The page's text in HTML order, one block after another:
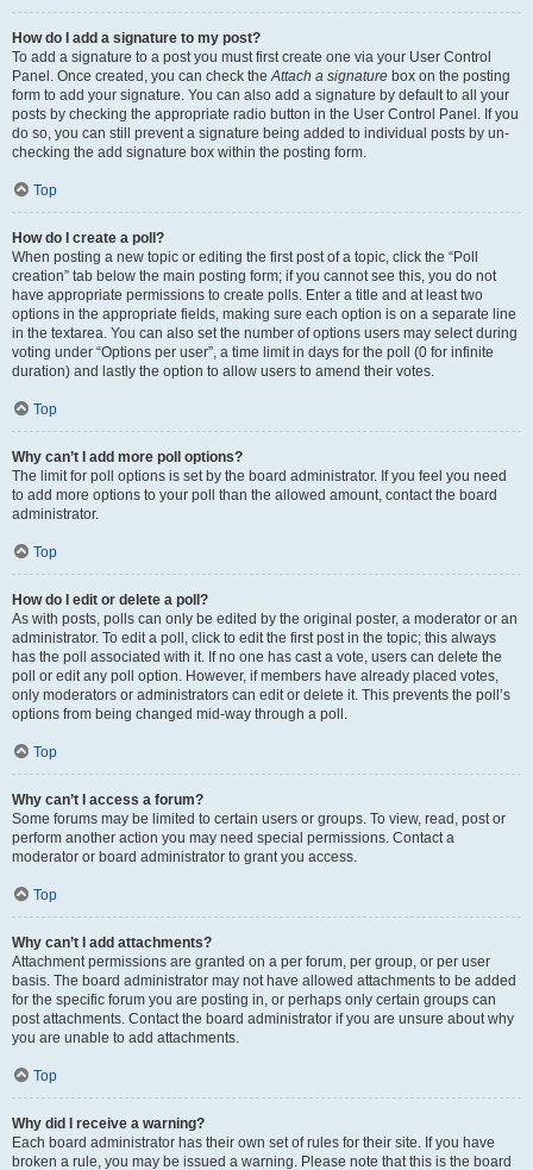
How do I add a signature to my post?
To add a signature to a post you must first create one via your User Control
Panel. Once created, you can check theAttach a signature box on the posting
form to add your signature. You can also add a signature by default to all your
posts by checking the appropriate radio button in the User Control Panel. If you
do so, you can still prevent a signature being added to individual posts by un-
checking the add signature box within the posting form.
Top
How do I create a poll?
When posting a new topic or editing the first post of a topic, click the “Poll
creation” tab below the main posting form; if you cannot see this, you do not
have appropriate permissions to create polls. Enter a title and at least two
options in the appropriate fields, making sure each option is on a separate line
in the textarea. You can also set the number of options users may select during
voting under “Options per user”, a time limit in days for the poll (0 for infinite
duration) and lastly the option to allow users to amend their votes.
Top
Why can’t I add more poll options?
The limit for poll options is set by the board administrator. If you feel you need
to add more options to your poll than the allowed amount, contact the board
administrator.
Top
How do I edit or delete a poll?
As with posts, polls can only be edited by the original poster, a moderator or an
administrator. To edit a poll, click to edit the first post in the topic; this always
has the poll associated with it. If no one has cast a vote, users can delete the
poll or edit any poll option. However, if members have already placed votes,
only moderators or administrators can edit or delete it. This prevents the poll’s
options from being changed mid-way through a poll.
Top
Why can’t I access a forum?
Some forums may be limited to certain users or groups. To view, read, post or
perform another action you may need special permissions. Contact a
moderator or board administrator to grant you access.
Top
Why can’t I add attachments?
Attachment permissions are granted on a per forum, per group, or per user
basis. The board administrator may not have allowed attachments to be added
for the specific forum you are posting in, or perhaps only certain groups can
post attachments. Contact the board administrator if you are unsure about why
you are unable to add attachments.
Top
Why did I receive a warning?
Each board administrator has their own set of rules for their site. If you have
broken a rule, you may be issued a warning. Please note that this is the board